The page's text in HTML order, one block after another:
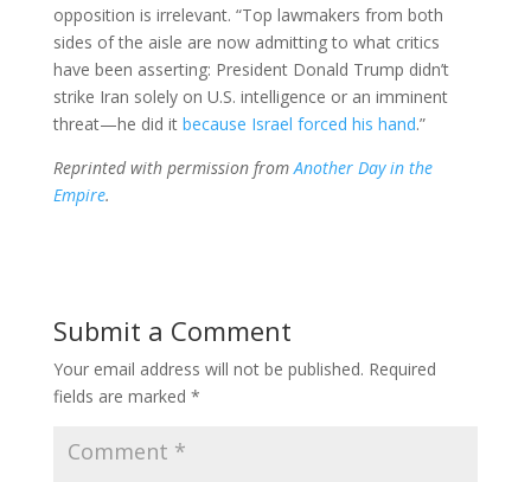
opposition is irrelevant. “Top lawmakers from both
sides of the aisle are now admitting to what critics
have been asserting: President Donald Trump didn’t
strike Iran solely on U.S. intelligence or an imminent
threat—he did it because Israel forced his hand.”
Reprinted with permission from Another Day in the
Empire.
Submit a Comment
Your email address will not be published. Required
fields are marked *